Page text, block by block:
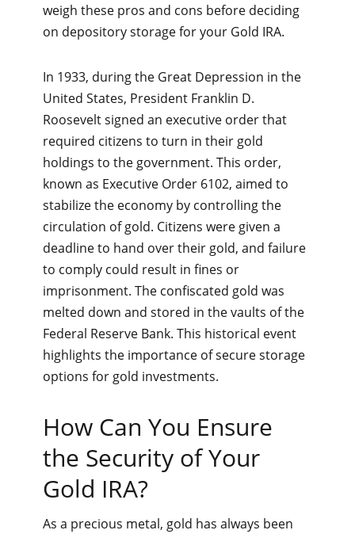
weigh these pros and cons before deciding
on depository storage for your Gold IRA.
In 1933, during the Great Depression in the
United States, President Franklin D.
Roosevelt signed an executive order that
required citizens to turn in their gold
holdings to the government. This order,
known as Executive Order 6102, aimed to
stabilize the economy by controlling the
circulation of gold. Citizens were given a
deadline to hand over their gold, and failure
to comply could result in fines or
imprisonment. The confiscated gold was
melted down and stored in the vaults of the
Federal Reserve Bank. This historical event
highlights the importance of secure storage
options for gold investments.
How Can You Ensure
the Security of Your
Gold IRA?
As a precious metal, gold has always been